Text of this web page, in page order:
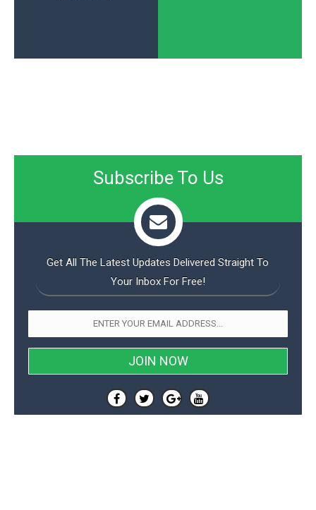
Subscribe To Us
Get All The Latest Updates Delivered Straight To
Your Inbox For Free!